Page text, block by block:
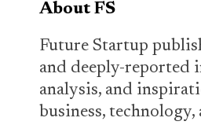
About FS
Future Startup
and deeply-reported
analysis, and
business, technology,